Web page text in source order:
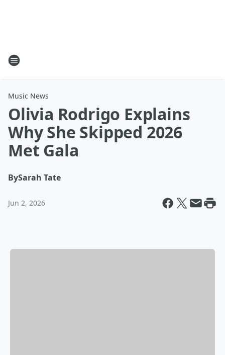
Music News
Olivia Rodrigo Explains
Why She Skipped 2026
Met Gala
BySarah Tate
Jun 2, 2026